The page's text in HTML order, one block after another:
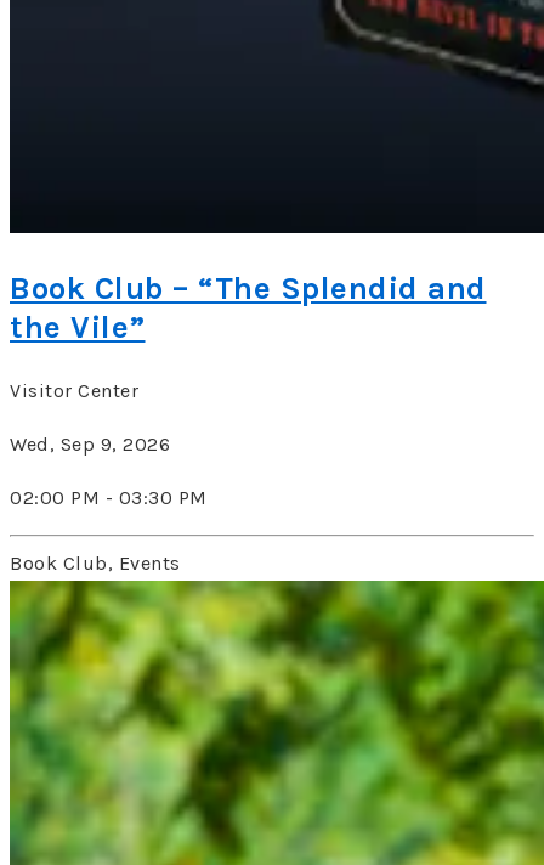
Book Club – “The Splendid and
the Vile”
Visitor Center
Wed, Sep 9, 2026
02:00 PM - 03:30 PM
Book Club, Events